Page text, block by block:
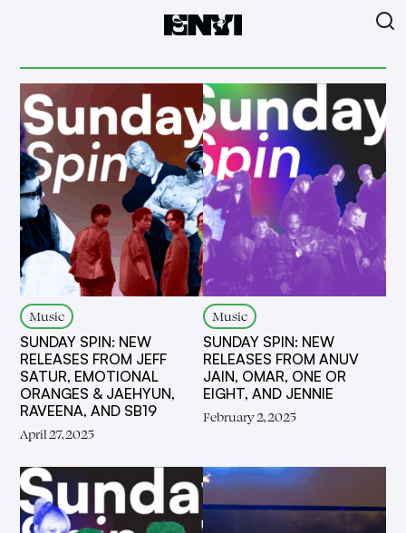
Music
SUNDAY SPIN: NEW
RELEASES FROM JEFF
SATUR, EMOTIONAL
ORANGES & JAEHYUN,
RAVEENA, AND SB19
April 27, 2025
Music
SUNDAY SPIN: NEW
RELEASES FROM ANUV
JAIN, OMAR, ONE OR
EIGHT, AND JENNIE
February 2, 2025